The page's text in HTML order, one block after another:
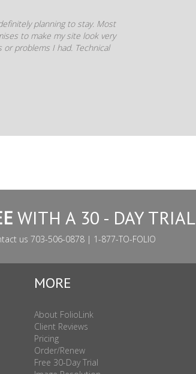
planning to stay. Most
to make my site look very
problems I had. Technical
WITH A 30 - DAY TRIAL
us 703-506-0878 | 1-877-TO-FOLIO
MORE
About FolioLink
Client Reviews
Pricing
Order/Renew
Free 30-Day Trial